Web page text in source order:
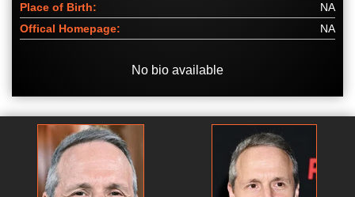
Place of Birth:
NA
Offical Homepage:
NA
No bio available